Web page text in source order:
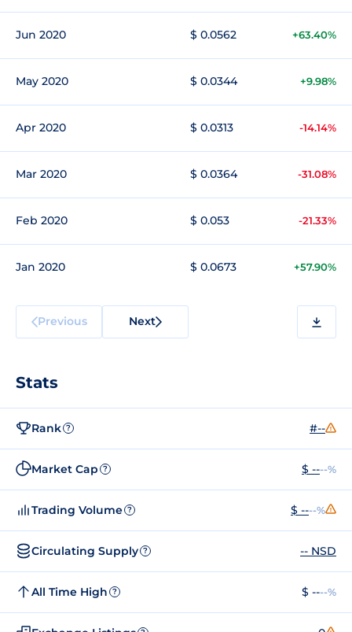
Jun 2020 $ 0.0562 +63.40%
May 2020 $ 0.0344 +9.98%
Apr 2020 $ 0.0313 -14.14%
Mar 2020 $ 0.0364 -31.08%
Feb 2020 $ 0.053 -21.33%
Jan 2020 $ 0.0673 +57.90%
Previous Next
Stats
Rank ? #--
Market Cap ? $ ----%
Trading Volume ? $ ----%
Circulating Supply ? -- NSD
All Time High ? $ ----%